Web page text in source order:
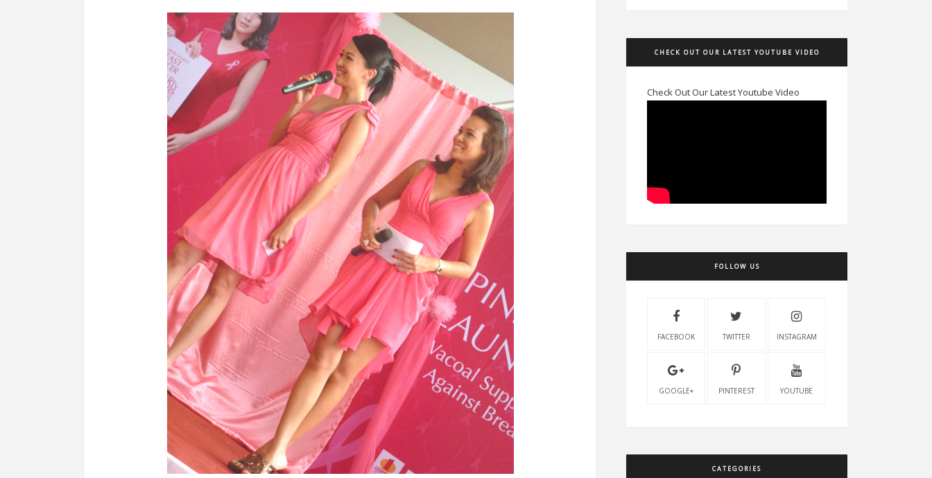
CHECK OUT OUR LATEST YOUTUBE VIDEO
Check Out Our Latest Youtube Video
FOLLOW US
FACEBOOK TWITTER INSTAGRAM
GOOGLE+ PINTEREST YOUTUBE
CATEGORIES